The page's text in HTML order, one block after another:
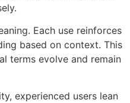
Each use reinforces
based on context. This
terms evolve and remain
experienced users lean